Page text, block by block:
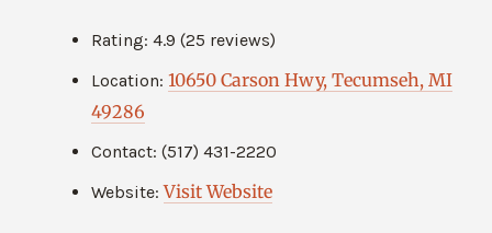
Rating: 4.9 (25 reviews)
Location: 10650 Carson Hwy, Tecumseh, MI
49286
Contact: (517) 431-2220
Website:Visit Website